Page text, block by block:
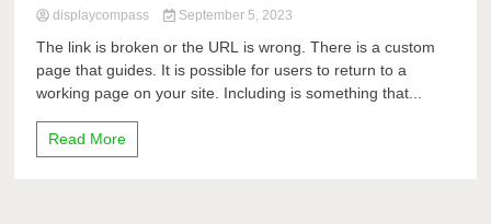
displaycompass September 5, 2023
The link is broken or the URL is wrong. There is a custom
page that guides. It is possible for users to return to a
working page on your site. Including is something that...
Read More